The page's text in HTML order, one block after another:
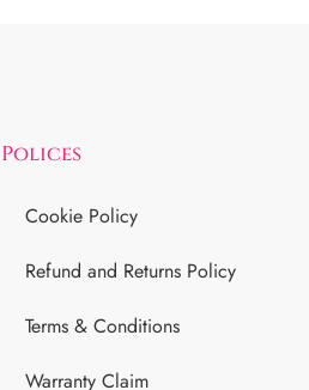
Polices
Cookie Policy
Refund and Returns Policy
Terms & Conditions
Warranty Claim